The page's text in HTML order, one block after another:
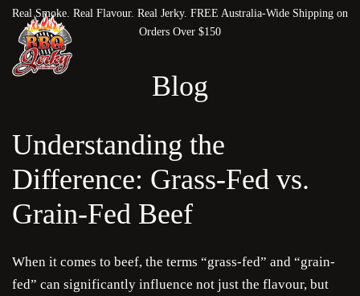
Real Smoke. Real Flavour. Real Jerky. FREE Australia-Wide Shipping on
Orders Over $150
Blog
Understanding the
Difference: Grass-Fed vs.
Grain-Fed Beef
When it comes to beef, the terms “grass-fed” and “grain-
fed” can significantly influence not just the flavour, but